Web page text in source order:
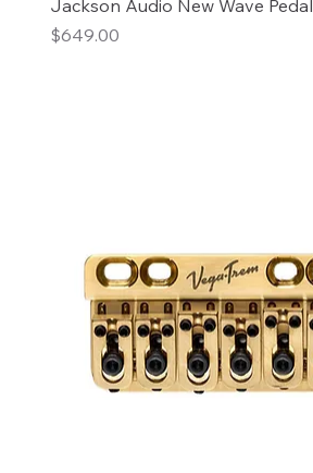
Jackson Audio New Wave Pedal
Price
$649.00